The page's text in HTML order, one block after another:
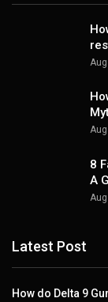
8
A
Latest Post
How do Delta 9